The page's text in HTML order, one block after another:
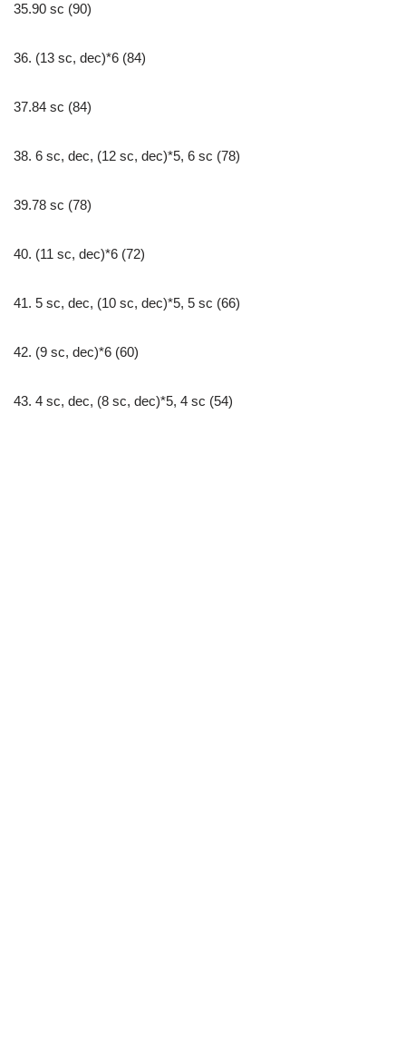
35.90 sc (90)
36. (13 sc, dec)*6 (84)
37.84 sc (84)
38. 6 sc, dec, (12 sc, dec)*5, 6 sc (78)
39.78 sc (78)
40. (11 sc, dec)*6 (72)
41. 5 sc, dec, (10 sc, dec)*5, 5 sc (66)
42. (9 sc, dec)*6 (60)
43. 4 sc, dec, (8 sc, dec)*5, 4 sc (54)